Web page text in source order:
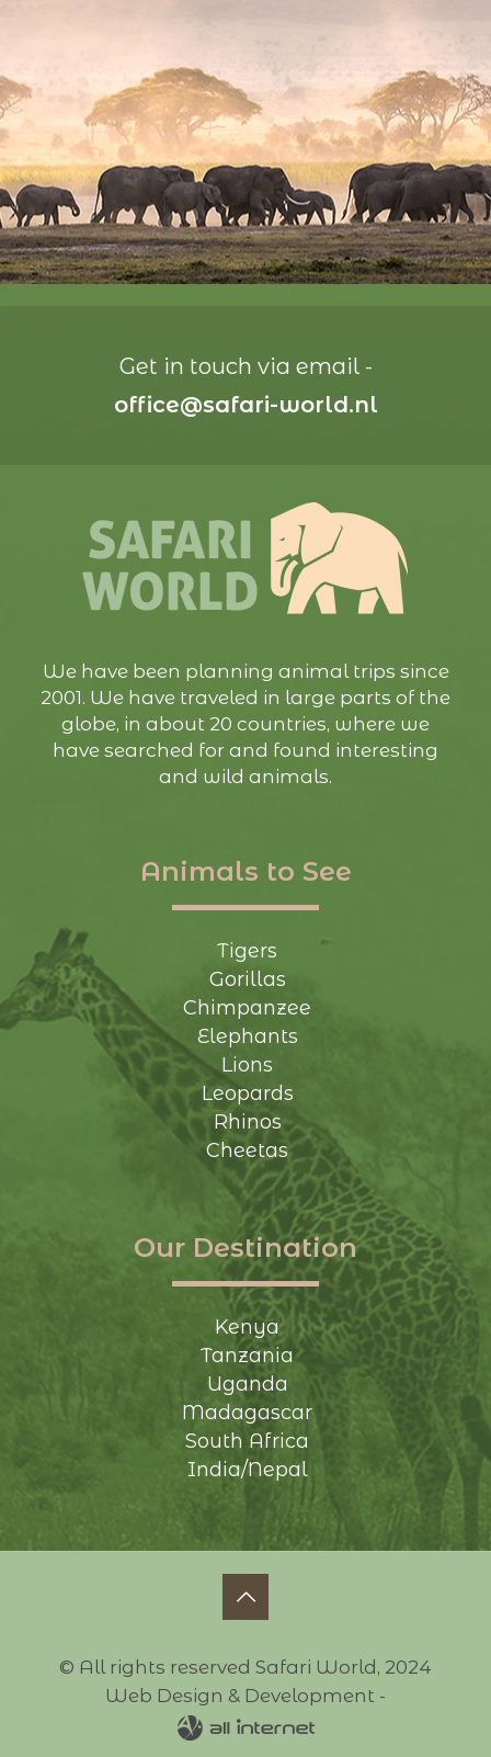
Get in touch via email -
office@safari-world.nl
We have been planning animal trips since
2001. We have traveled in large parts of the
globe, in about 20 countries, where we
have searched for and found interesting
and wild animals.
Animals to See
Tigers
Gorillas
Chimpanzee
Elephants
Lions
Leopards
Rhinos
Cheetas
Our Destination
Kenya
Tanzania
Uganda
Madagascar
South Africa
India/Nepal
© All rights reserved Safari World, 2024
Web Design & Development -